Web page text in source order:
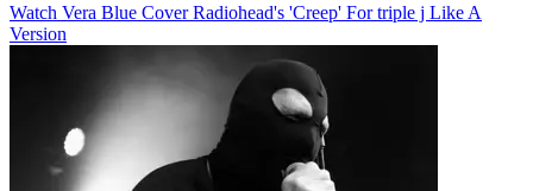
Watch Vera Blue Cover Radiohead's 'Creep' For triple j Like A
Version